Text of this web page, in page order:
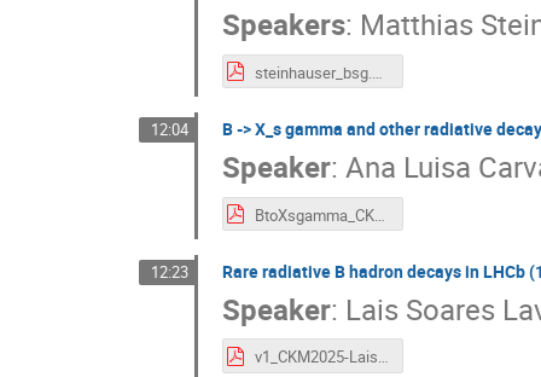
Speakers: Matthias
steinhauser_bsg.pdf
12:04 B -> X_s gamma and other radiative
Speaker: Ana Luisa
BtoXsgamma_CKM2025.pdf
12:23 Rare radiative B hadron decays in LHCb
Speaker: Lais Soares
v1_CKM2025-LaisLavra.pdf